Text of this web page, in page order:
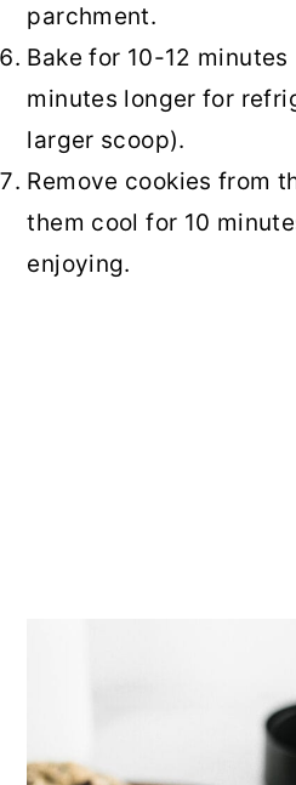
parchment.
Bake for 10-12
minutes longer for
larger scoop).
Remove cookies from
them cool for 10
enjoying.